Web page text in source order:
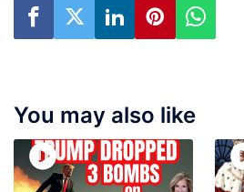
You may also like